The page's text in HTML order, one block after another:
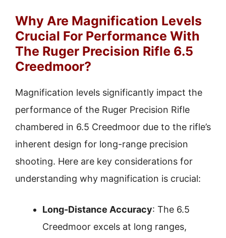
Why Are Magnification Levels
Crucial For Performance With
The Ruger Precision Rifle 6.5
Creedmoor?
Magnification levels significantly impact the
performance of the Ruger Precision Rifle
chambered in 6.5 Creedmoor due to the rifle’s
inherent design for long-range precision
shooting. Here are key considerations for
understanding why magnification is crucial:
Long-Distance Accuracy: The 6.5
Creedmoor excels at long ranges,